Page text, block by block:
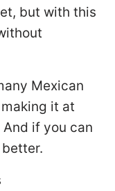
but with this
Mexican
it at
if you can